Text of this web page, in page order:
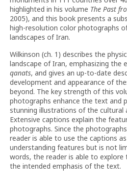
highlighted in his volume The Past
2005), and this book presents a
high-resolution color photographs
landscapes of Iran.
Wilkinson (ch. 1) describes the
landscape of Iran, emphasizing the
qanats, and gives an up-to-date
development and appearance of
beyond. The key strength of this
photographs enhance the text and
stunning illustrations of the cultural
Extensive captions explain the
photographs. Since the
reader is able to use the captions
understanding features but is not
words, the reader is able to
the intended emphasis of the text.